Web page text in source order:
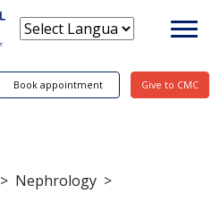
Book appointment Give to CMC
> Nephrology >